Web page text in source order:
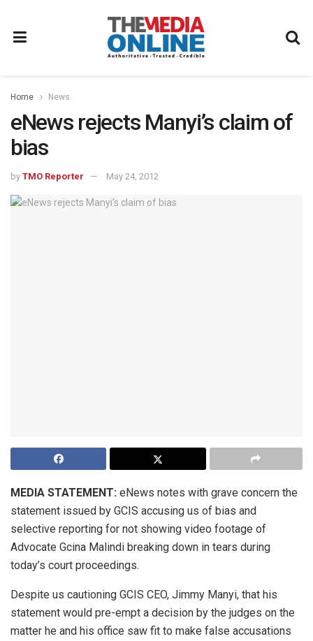
Home News
eNews rejects Manyi’s claim of
bias
by TMO Reporter May 24, 2012
MEDIA STATEMENT: eNews notes with grave concern the
statement issued by GCIS accusing us of bias and
selective reporting for not showing video footage of
Advocate Gcina Malindi breaking down in tears during
today’s court proceedings.
Despite us cautioning GCIS CEO, Jimmy Manyi, that his
statement would pre-empt a decision by the judges on the
matter he and his office saw fit to make false accusations